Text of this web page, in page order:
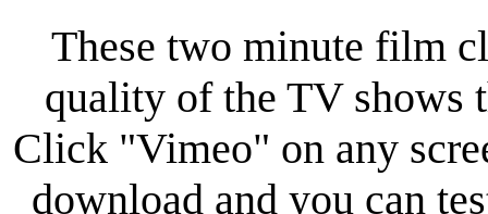
These two minute film
quality of the TV shows
Click "Vimeo" on any
download and you can